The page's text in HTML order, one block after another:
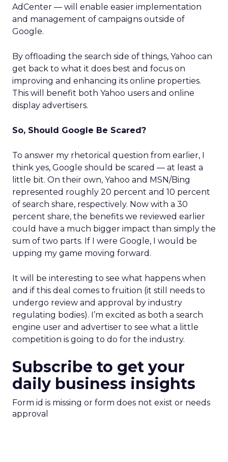
AdCenter — will enable easier implementation
and management of campaigns outside of
Google.
By offloading the search side of things, Yahoo can
get back to what it does best and focus on
improving and enhancing its online properties.
This will benefit both Yahoo users and online
display advertisers.
So, Should Google Be Scared?
To answer my rhetorical question from earlier, I
think yes, Google should be scared — at least a
little bit. On their own, Yahoo and MSN/Bing
represented roughly 20 percent and 10 percent
of search share, respectively. Now with a 30
percent share, the benefits we reviewed earlier
could have a much bigger impact than simply the
sum of two parts. If I were Google, I would be
upping my game moving forward.
It will be interesting to see what happens when
and if this deal comes to fruition (it still needs to
undergo review and approval by industry
regulating bodies). I’m excited as both a search
engine user and advertiser to see what a little
competition is going to do for the industry.
Subscribe to get your
daily business insights
Form id is missing or form does not exist or needs
approval